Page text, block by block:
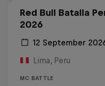
Red Bull Batalla
2026
12 September
Lima, Peru
MC BATTLE